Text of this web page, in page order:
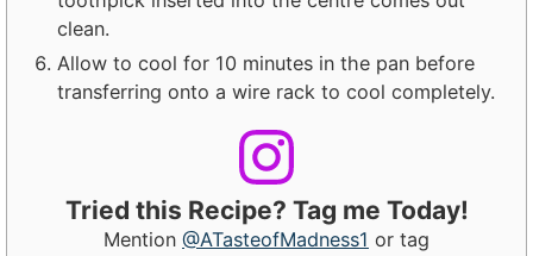
clean.
Allow to cool for 10 minutes in the pan before
transferring onto a wire rack to cool completely.
Tried this Recipe? Tag me Today!
Mention @ATasteofMadness1 or tag